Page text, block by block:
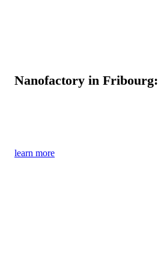
Nanofactory in Fribourg:
learn more